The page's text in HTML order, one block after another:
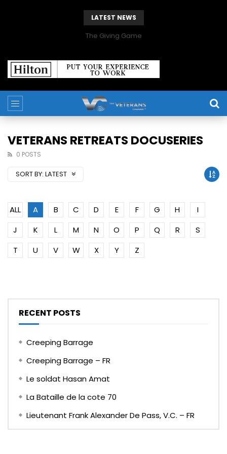
LATEST NEWS
The Giving Game
VETERANS RETREATS DOCUSERIES
0 POSTS
SORT BY: LATEST
ALL A B C D E F G H
I
J
K L M N O P Q R
S
T
U V W X Y Z
RECENT POSTS
Creeping Barrage
Creeping Barrage – FR
Le soldat Hasan Amat
La Bataille de la cote 70
Lieutenant Frank Alexander De Pass, V.C. – FR